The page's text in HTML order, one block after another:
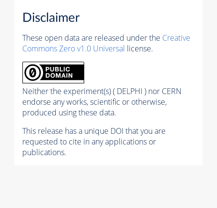
Disclaimer
These open data are released under the Creative
Commons Zero v1.0 Universal license.
Neither the experiment(s) ( DELPHI ) nor CERN
endorse any works, scientific or otherwise,
produced using these data.
This release has a unique DOI that you are
requested to cite in any applications or
publications.